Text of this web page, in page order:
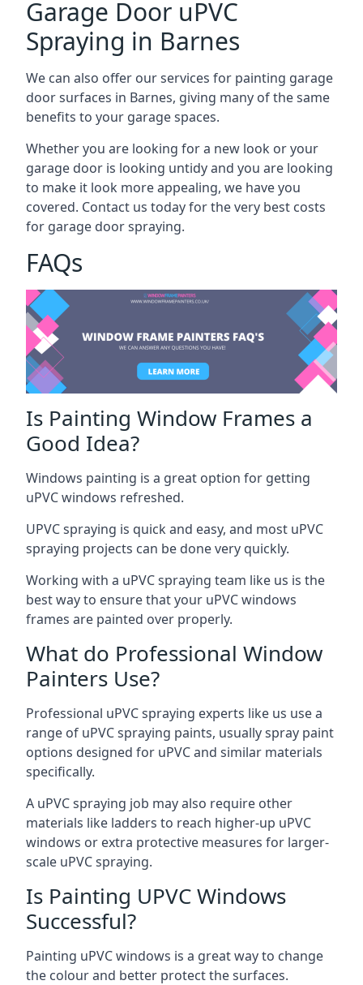
Garage Door uPVC
Spraying in Barnes
We can also offer our services for painting garage
door surfaces in Barnes, giving many of the same
benefits to your garage spaces.
Whether you are looking for a new look or your
garage door is looking untidy and you are looking
to make it look more appealing, we have you
covered. Contact us today for the very best costs
for garage door spraying.
FAQs
Is Painting Window Frames a
Good Idea?
Windows painting is a great option for getting
uPVC windows refreshed.
UPVC spraying is quick and easy, and most uPVC
spraying projects can be done very quickly.
Working with a uPVC spraying team like us is the
best way to ensure that your uPVC windows
frames are painted over properly.
What do Professional Window
Painters Use?
Professional uPVC spraying experts like us use a
range of uPVC spraying paints, usually spray paint
options designed for uPVC and similar materials
specifically.
A uPVC spraying job may also require other
materials like ladders to reach higher-up uPVC
windows or extra protective measures for larger-
scale uPVC spraying.
Is Painting UPVC Windows
Successful?
Painting uPVC windows is a great way to change
the colour and better protect the surfaces.